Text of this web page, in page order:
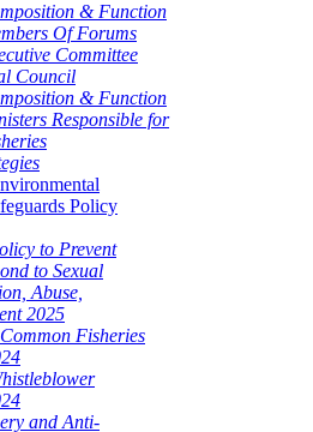
& Function
Of Forums
Committee
Council
& Function
Responsible for
Policy
to Prevent
to Sexual
Abuse,
2025
Fisheries
and Anti-